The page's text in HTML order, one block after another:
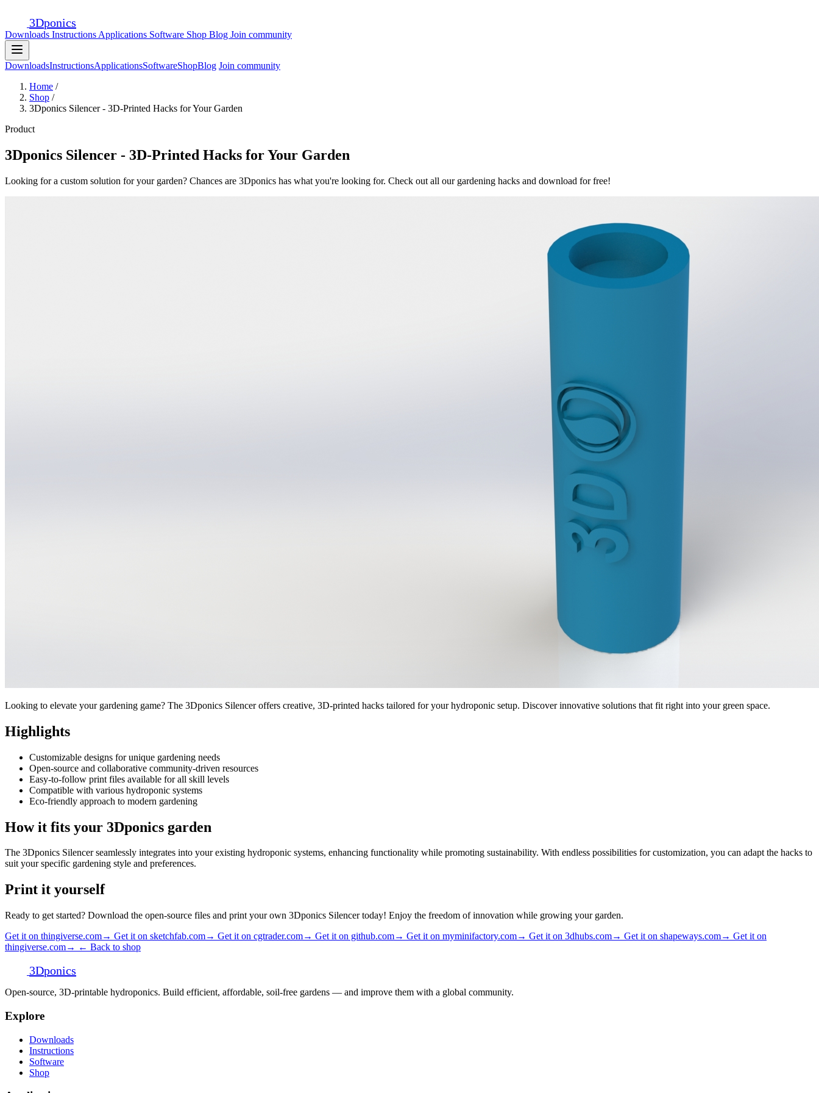
3Dponics
Downloads Instructions Applications Software Shop Blog Join community
DownloadsInstructionsApplicationsSoftwareShopBlog Join community
Home /
Shop /
3Dponics Silencer - 3D-Printed Hacks for Your Garden
Product
3Dponics Silencer - 3D-Printed Hacks for Your Garden
Looking for a custom solution for your garden? Chances are 3Dponics has what you're looking for. Check out all our gardening hacks and download for free!
Looking to elevate your gardening game? The 3Dponics Silencer offers creative, 3D-printed hacks tailored for your hydroponic setup. Discover innovative solutions that fit right into your green space.
Highlights
Customizable designs for unique gardening needs
Open-source and collaborative community-driven resources
Easy-to-follow print files available for all skill levels
Compatible with various hydroponic systems
Eco-friendly approach to modern gardening
How it fits your 3Dponics garden
The 3Dponics Silencer seamlessly integrates into your existing hydroponic systems, enhancing functionality while promoting sustainability. With endless possibilities for customization, you can adapt the hacks to
suit your specific gardening style and preferences.
Print it yourself
Ready to get started? Download the open-source files and print your own 3Dponics Silencer today! Enjoy the freedom of innovation while growing your garden.
Get it on thingiverse.com→ Get it on sketchfab.com→ Get it on cgtrader.com→ Get it on github.com→ Get it on myminifactory.com→ Get it on 3dhubs.com→ Get it on shapeways.com→ Get it on
thingiverse.com→ ← Back to shop
3Dponics
Open-source, 3D-printable hydroponics. Build efficient, affordable, soil-free gardens — and improve them with a global community.
Explore
Downloads
Instructions
Software
Shop